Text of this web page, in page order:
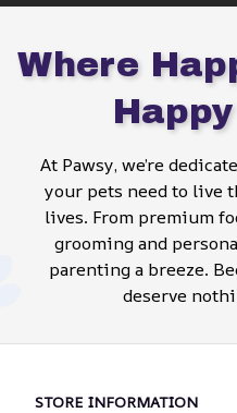
Where
At Pawsy, we’re
your pets need to live
lives. From premium
grooming and
parenting a breeze.
deserve
STORE INFORMATION